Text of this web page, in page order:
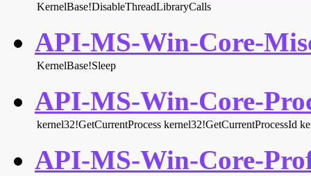
KernelBase!DisableThreadLibraryCalls
API-MS-Win-Core-
KernelBase!Sleep
API-MS-Win-Core-
kernel32!GetCurrentProcess kernel32!GetCurrentProcessId
API-MS-Win-Core-